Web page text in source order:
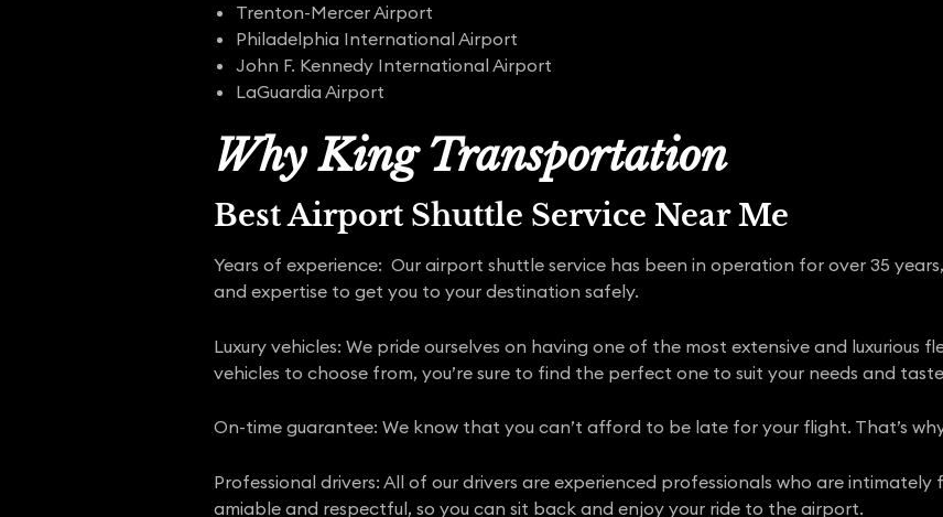
Trenton-Mercer Airport
Philadelphia International Airport
John F. Kennedy International Airport
LaGuardia Airport
Why King Transportation
Best Airport Shuttle Service Near Me
Years of experience: Our airport shuttle service has been in operation for over 35
and expertise to get you to your destination safely.
Luxury vehicles: We pride ourselves on having one of the most extensive and luxurious
vehicles to choose from, you’re sure to find the perfect one to suit your needs and
On-time guarantee: We know that you can’t afford to be late for your flight. That’s
Professional drivers: All of our drivers are experienced professionals who are
amiable and respectful, so you can sit back and enjoy your ride to the airport.